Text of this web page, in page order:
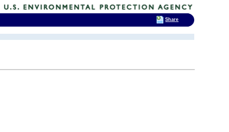
Share